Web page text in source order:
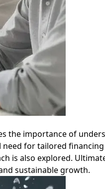
the importance of
for tailored
is also explored.
sustainable growth.